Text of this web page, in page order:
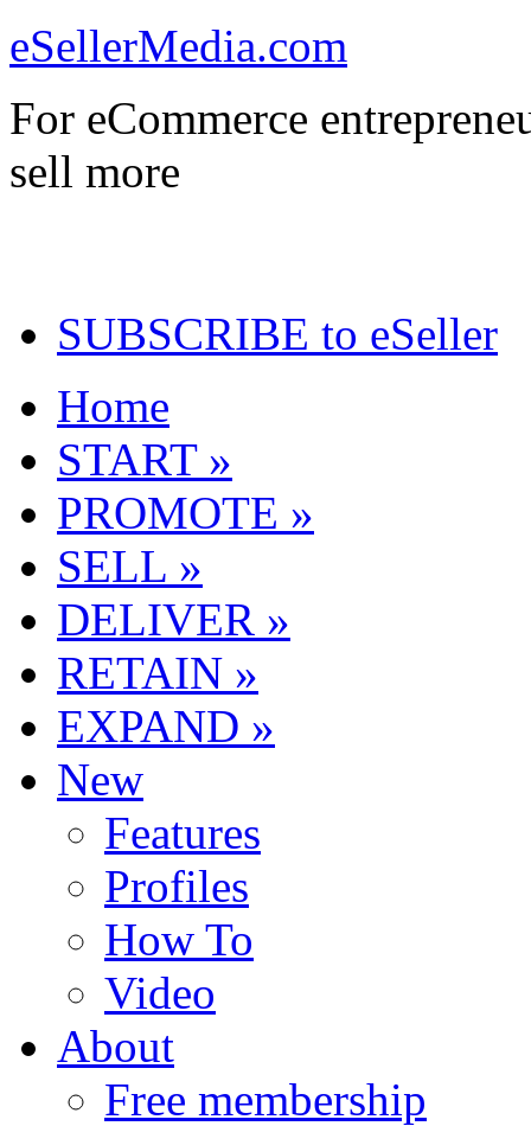
eSellerMedia.com
For eCommerce
sell more
SUBSCRIBE to eSeller
Home
START »
PROMOTE »
SELL »
DELIVER »
RETAIN »
EXPAND »
New
Features
Profiles
How To
Video
About
Free membership